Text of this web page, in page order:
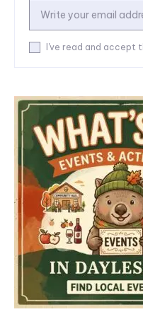
I've read and accept